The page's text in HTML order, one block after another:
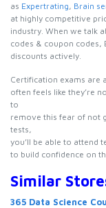
as Expertrating, Brain
at highly competitive
industry. When we talk
codes & coupon codes,
discounts actively.
Certification exams are
often feels like they’re
to
remove this fear of not
tests,
you’ll be able to attend
to build confidence on
Similar
365 Data Science